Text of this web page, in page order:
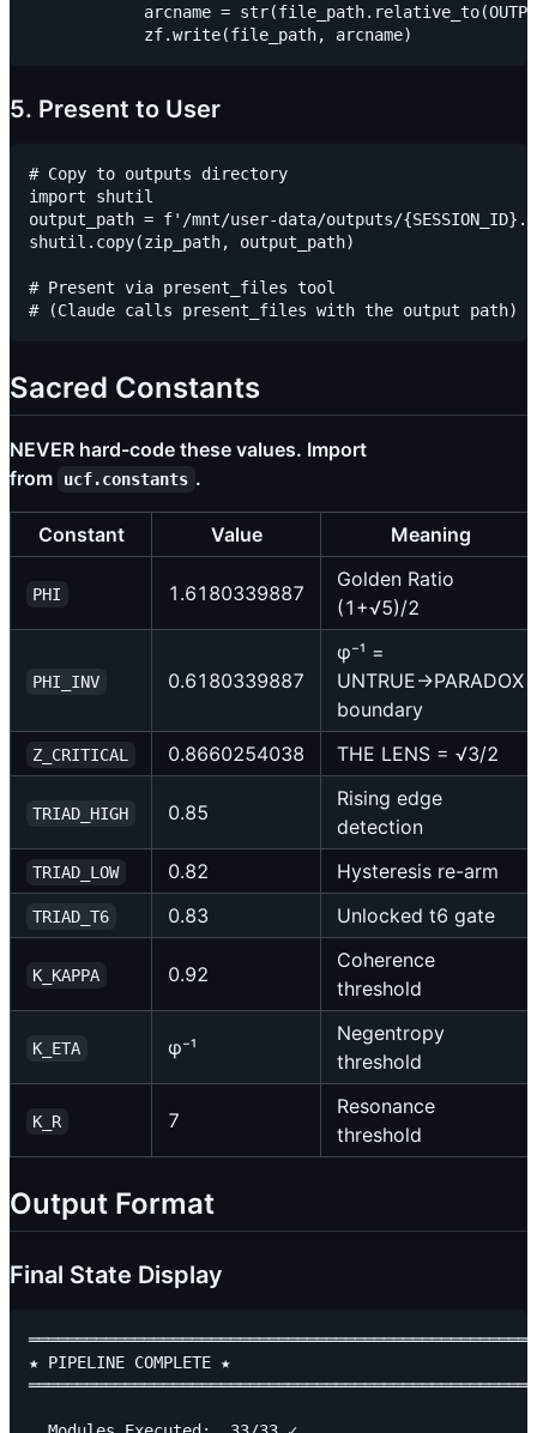
arcname =
5. Present to User
# Copy to outputs directory
import shutil
output_path = f'/mnt/user-data/outputs/
shutil.copy(zip_path, output_path)
# Present via present_files tool
Sacred Constants
NEVER hard-code these values. Import
from
ucf.constants .
Constant Value Meaning
PHI 1.6180339887
Golden Ratio
(1+√5)/2
PHI_INV 0.6180339887
φ⁻¹ =
UNTRUE→PARADOX
boundary
Z_CRITICAL 0.8660254038 THE LENS = √3/2
TRIAD_HIGH 0.85
Rising edge
detection
TRIAD_LOW 0.82 Hysteresis re-arm
TRIAD_T6 0.83 Unlocked t6 gate
K_KAPPA 0.92
Coherence
threshold
K_ETA φ⁻¹
Negentropy
threshold
K_R 7
Resonance
threshold
Output Format
Final State Display
★ PIPELINE COMPLETE ★